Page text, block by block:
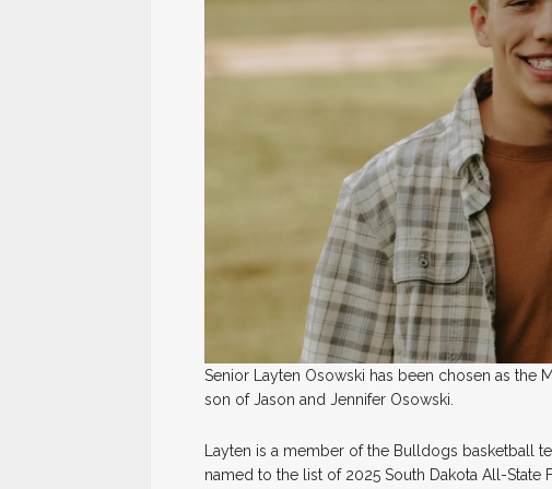
Senior Layten Osowski has been chosen as the
son of Jason and Jennifer Osowski.
Layten is a member of the Bulldogs basketball
named to the list of 2025 South Dakota All-